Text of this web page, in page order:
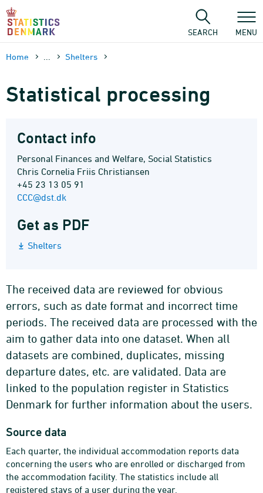
Skip
content
SEARCH MENU
Home Shelters
Statistical processing
Contact info
Personal Finances and Welfare, Social Statistics
Chris Cornelia Friis Christiansen
+45 23 13 05 91
CCC@dst.dk
Get as PDF
Shelters
The received data are reviewed for obvious
errors, such as date format and incorrect time
periods. The received data are processed with the
aim to gather data into one dataset. When all
datasets are combined, duplicates, missing
departure dates, etc. are validated. Data are
linked to the population register in Statistics
Denmark for further information about the users.
Source data
Each quarter, the individual accommodation reports data
concerning the users who are enrolled or discharged from
the accommodation facility. The statistics include all
registered stays of a user during the year.